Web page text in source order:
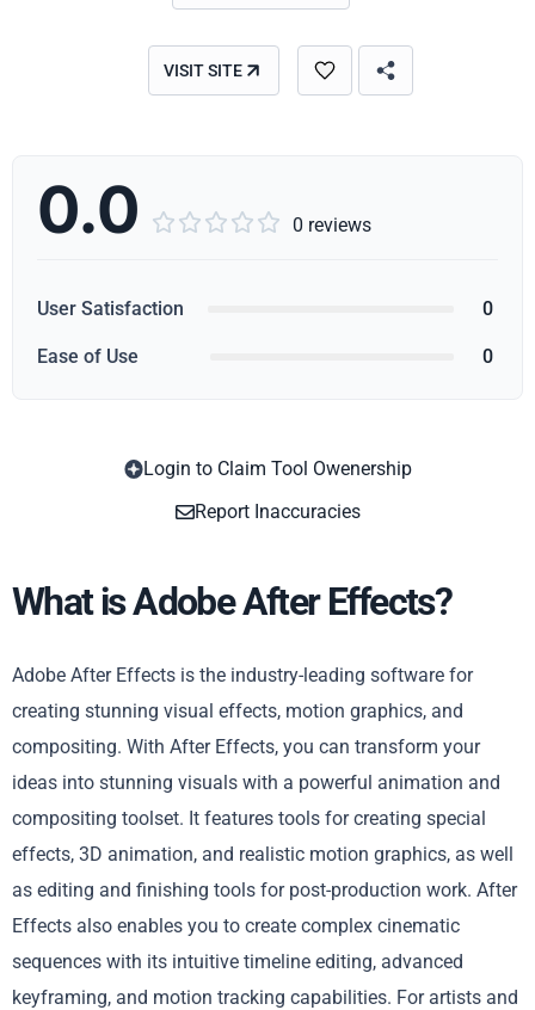
VISIT SITE
0.0      0 reviews
User Satisfaction 0
Ease of Use 0
Login to Claim Tool Owenership
Report Inaccuracies
What is Adobe After Effects?
Adobe After Effects is the industry-leading software for
creating stunning visual effects, motion graphics, and
compositing. With After Effects, you can transform your
ideas into stunning visuals with a powerful animation and
compositing toolset. It features tools for creating special
effects, 3D animation, and realistic motion graphics, as well
as editing and finishing tools for post-production work. After
Effects also enables you to create complex cinematic
sequences with its intuitive timeline editing, advanced
keyframing, and motion tracking capabilities. For artists and